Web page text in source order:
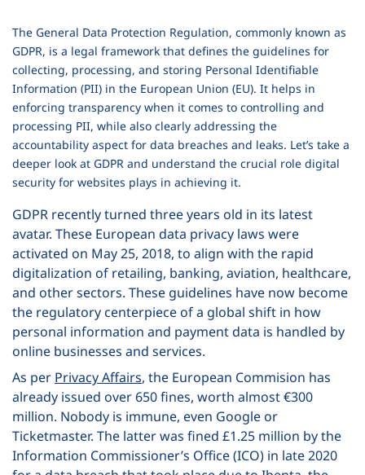
The General Data Protection Regulation, commonly known as
GDPR, is a legal framework that defines the guidelines for
collecting, processing, and storing Personal Identifiable
Information (PII) in the European Union (EU). It helps in
enforcing transparency when it comes to controlling and
processing PII, while also clearly addressing the
accountability aspect for data breaches and leaks. Let’s take a
deeper look at GDPR and understand the crucial role digital
security for websites plays in achieving it.
GDPR recently turned three years old in its latest
avatar. These European data privacy laws were
activated on May 25, 2018, to align with the rapid
digitalization of retailing, banking, aviation, healthcare,
and other sectors. These guidelines have now become
the regulatory centerpiece of a global shift in how
personal information and payment data is handled by
online businesses and services.
As per Privacy Affairs, the European Commision has
already issued over 650 fines, worth almost€300
million. Nobody is immune, even Google or
Ticketmaster. The latter was fined £1.25 million by the
Information Commissioner’s Office (ICO) in late 2020